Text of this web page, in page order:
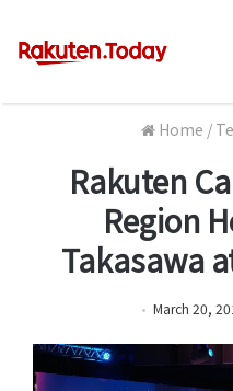
Home /
Rakuten
Region
Takasawa
March 20,